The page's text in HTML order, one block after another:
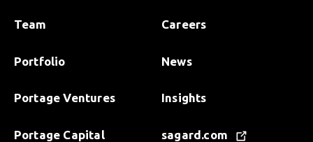
Team
Portfolio
Portage Ventures
Portage Capital
Careers
News
Insights
sagard.com